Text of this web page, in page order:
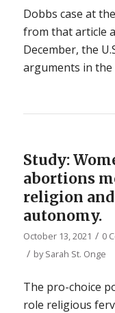
Dobbs case at
from that article
December, the
arguments in
Study:
abortions
religion
autonomy.
October 13, 2021 / 0
/ bySarah St. Onge
The pro-choice
role religious